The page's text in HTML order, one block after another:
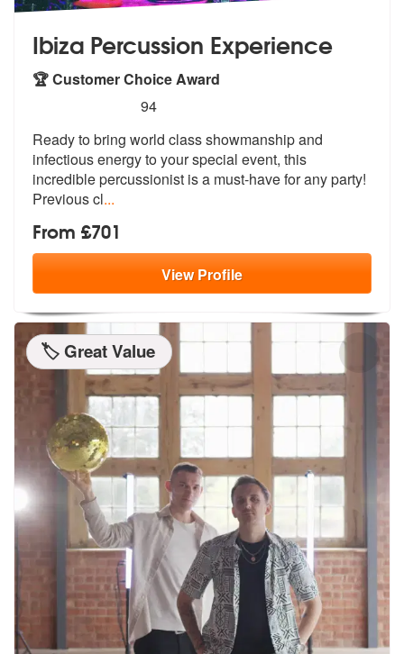
Ibiza Percussion Experience
🏆 Customer Choice Award
stars - Ibiza Percussion Experience are Highly
94
Ready to bring world class showmanship and
infectious energy to your special event, this
incredible percussionist is a must-have for any party!
Previous cl...
From £701
ViewProfile
🏷️ Great Value